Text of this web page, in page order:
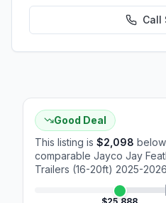
Call
Good Deal
This listing is $2,098
comparable Jayco Jay
Trailers (16-20ft) 2025-2026